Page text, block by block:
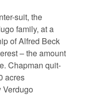
suit, the
family, at a
of Alfred Beck
– the amount
Chapman quit-
acres